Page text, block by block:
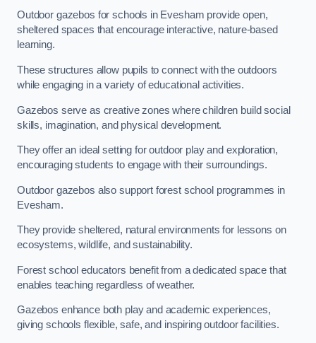
Outdoor gazebos for schools in Evesham provide open,
sheltered spaces that encourage interactive, nature-based
learning.
These structures allow pupils to connect with the outdoors
while engaging in a variety of educational activities.
Gazebos serve as creative zones where children build social
skills, imagination, and physical development.
They offer an ideal setting for outdoor play and exploration,
encouraging students to engage with their surroundings.
Outdoor gazebos also support forest school programmes in
Evesham.
They provide sheltered, natural environments for lessons on
ecosystems, wildlife, and sustainability.
Forest school educators benefit from a dedicated space that
enables teaching regardless of weather.
Gazebos enhance both play and academic experiences,
giving schools flexible, safe, and inspiring outdoor facilities.